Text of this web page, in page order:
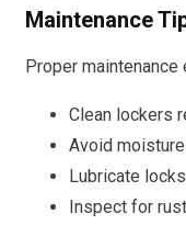
Maintenance
Proper
Clean lockers
Avoid
Lubricate
Inspect for